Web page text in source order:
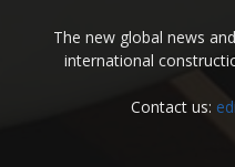
The new global news
international
Contact us: